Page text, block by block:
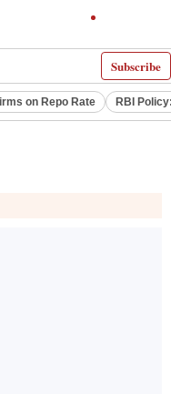
Subscribe
on Repo Rate RBI